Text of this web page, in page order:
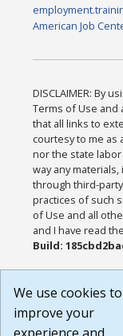
American Job
DISCLAIMER: By
Terms of Use and
that all links to
courtesy to me as
nor the state
way any
through third-
practices of such
of Use and all
and I have read
Build:
We use cookies to
improve your